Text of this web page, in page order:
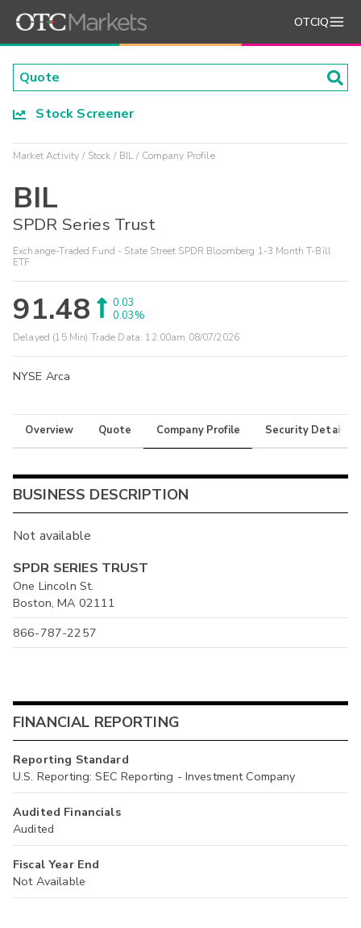
OTCIQ
Stock Screener
Market Activity Stock BIL Company Profile
BIL
SPDR Series Trust
Exchange-Traded Fund - State Street SPDR Bloomberg 1-3 Month T-Bill
ETF
91.48
0.03
0.03%
Delayed (15 Min) Trade Data: 12:00am 08/07/2026
NYSE Arca
Overview Quote Company Profile Security Details
BUSINESS DESCRIPTION
Not available
SPDR SERIES TRUST
One Lincoln St.
Boston, MA 02111
866-787-2257
FINANCIAL REPORTING
Reporting Standard
U.S. Reporting: SEC Reporting - Investment Company
Audited Financials
Audited
Fiscal Year End
Not Available